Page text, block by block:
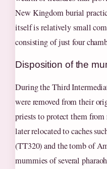
New Kingdom burial
itself is relatively small
consisting of just four
Disposition of the
During the Third
were removed from their
priests to protect them
later relocated to caches
(TT320) and the tomb of
mummies of several